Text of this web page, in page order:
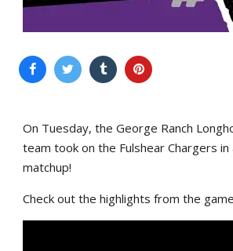
On Tuesday, the George Ranch
team took on the Fulshear Chargers
matchup!
Check out the highlights from the